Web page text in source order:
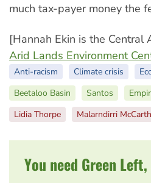
much tax-payer money the
[Hannah Ekin is the Central
Arid Lands Environment
Anti-racism Climate crisis
Beetaloo Basin
Santos
Lidia Thorpe
Malarndirri
You need Green